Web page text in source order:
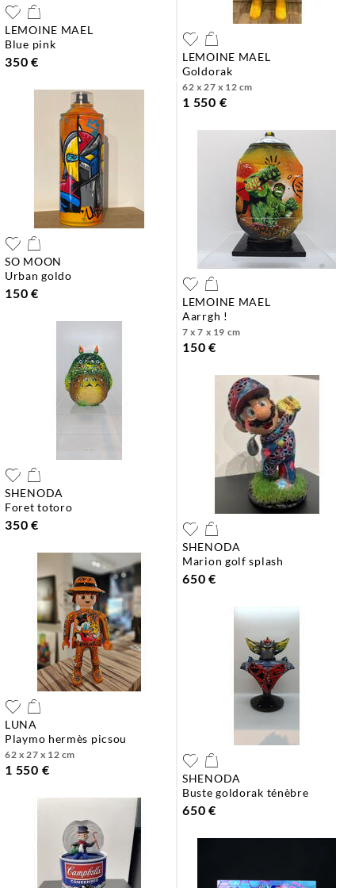
LEMOINE MAEL
blue pink
350 €
LEMOINE MAEL
goldorak
62 x 27 x 12 cm
1 550 €
SO MOON
urban goldo
150 €
LEMOINE MAEL
aarrgh !
7 x 7 x 19 cm
150 €
SHENODA
foret totoro
350 €
SHENODA
marion golf splash
650 €
LUNA
playmo hermès picsou
62 x 27 x 12 cm
1 550 €
SHENODA
buste goldorak ténèbre
650 €